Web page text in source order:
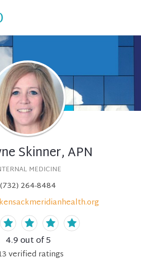
Skinner, APN
MEDICINE
(732) 264-8484
4.9 out of 5
verified ratings